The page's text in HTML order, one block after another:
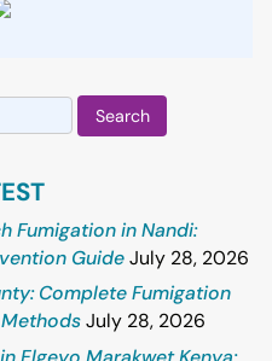
Fumigation in Nandi:
GuideJuly 28, 2026
Complete Fumigation
July 28, 2026